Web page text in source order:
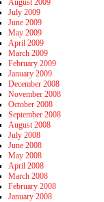
August 2009
July 2009
June 2009
May 2009
April 2009
March 2009
February 2009
January 2009
December 2008
November 2008
October 2008
September 2008
August 2008
July 2008
June 2008
May 2008
April 2008
March 2008
February 2008
January 2008